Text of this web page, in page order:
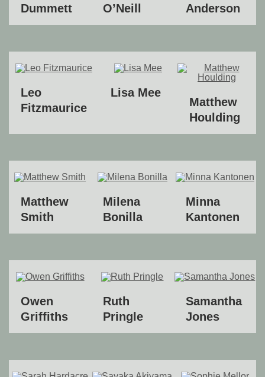
Dummett
O’Neill
Anderson
Leo
Fitzmaurice
Lisa Mee
Matthew
Houlding
Matthew
Smith
Milena
Bonilla
Minna
Kantonen
Owen
Griffiths
Ruth
Pringle
Samantha
Jones